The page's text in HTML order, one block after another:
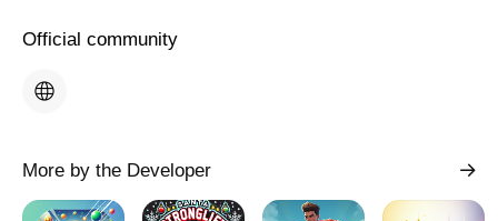
Official community
More by the Developer